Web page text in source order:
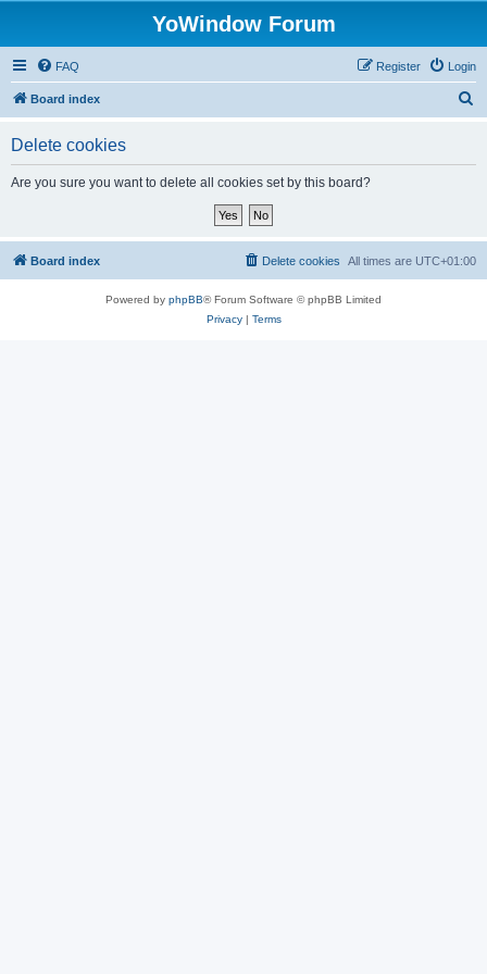
YoWindow Forum
FAQ Login
Register
Board index
Delete cookies
Are you sure you want to delete all cookies set by this board?
Board index All times are UTC+01:00
Delete cookies
Powered by phpBB® Forum Software © phpBB Limited
Privacy| Terms